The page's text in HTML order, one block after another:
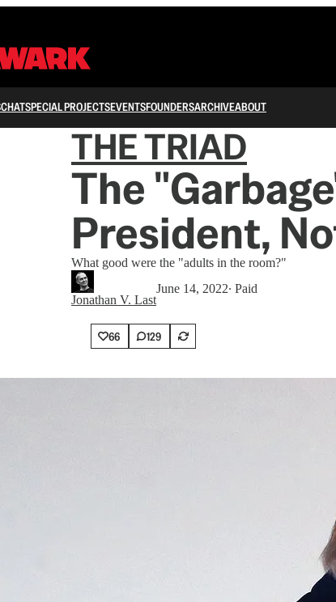
CHATSPECIAL PROJECTSEVENTSFOUNDERSARCHIVEABOUT
THE TRIAD
The
President,
What good were the "adults in the room?"
Jonathan V. Last
June 14, 2022∙ Paid
66 129